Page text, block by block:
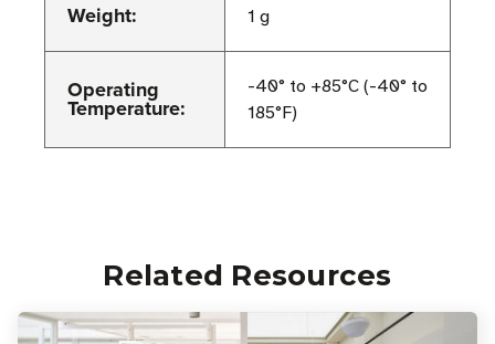
Weight: 1 g
Operating
Temperature:
-40° to +85°C (-40° to
185°F)
Related Resources